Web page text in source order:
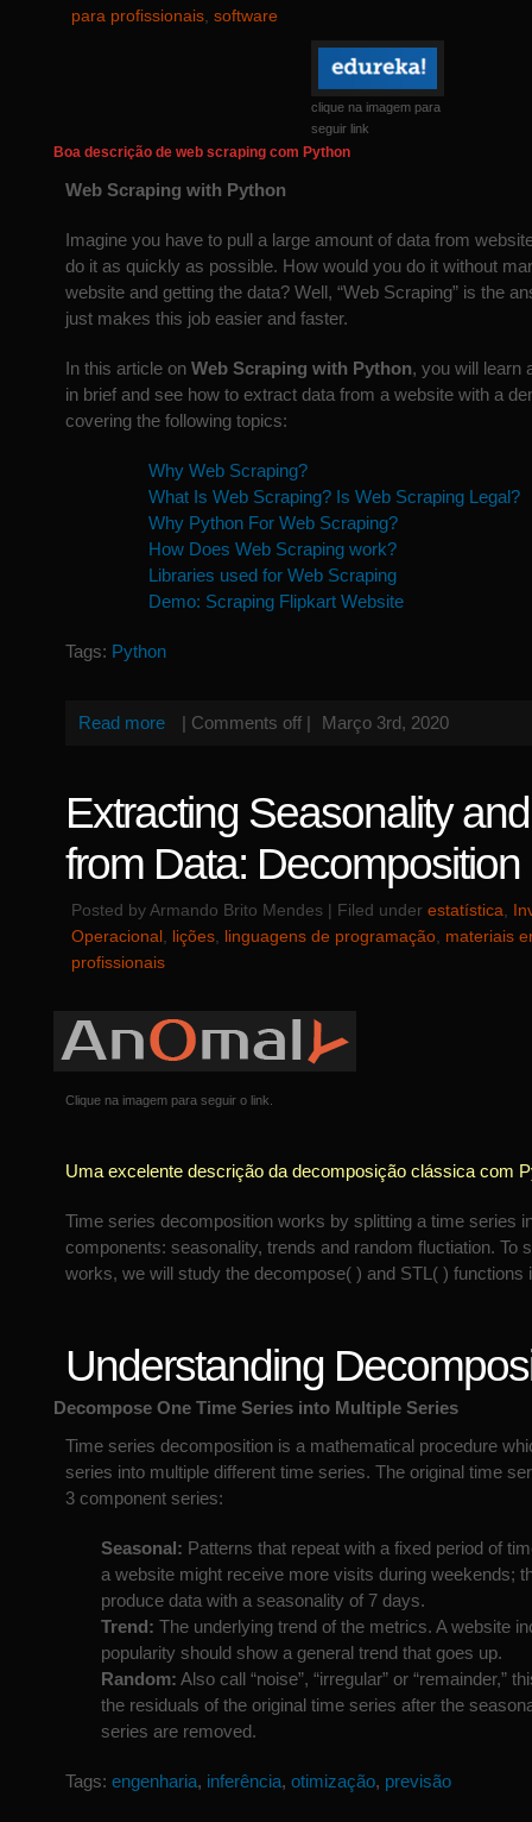
para profissionais software
clique na imagem para
seguir link
Boa descrição de web scraping com Python
Web Scraping with Python
Imagine you have to pull a large amount of data from
do it as quickly as possible. How would you do it without
website and getting the data? Well, “Web Scraping” is the
just makes this job easier and faster.
In this article on Web Scraping with Python, you will learn
in brief and see how to extract data from a website with a
covering the following topics:
Why Web Scraping?
What Is Web Scraping? Is Web Scraping Legal?
Why Python For Web Scraping?
How Does Web Scraping work?
Libraries used for Web Scraping
Demo: Scraping Flipkart Website
Tags: Python
Read more | Comments off | Março 3rd, 2020
Extracting Seasonality
from Data:
Posted by Armando Brito Mendes | Filed under estatística
Operacional lições linguagens de programação materiais
profissionais
Clique na imagem para seguir o link.
Uma excelente descrição da decomposição clássica com
Time series decomposition works by splitting a time series
components: seasonality, trends and random fluctiation. To
works, we will study the decompose( ) and STL( ) functions
Understanding
Decompose One Time Series into Multiple Series
Time series decomposition is a mathematical procedure
series into multiple different time series. The original time
3 component series:
Seasonal: Patterns that repeat with a fixed period of
a website might receive more visits during weekends;
produce data with a seasonality of 7 days.
Trend: The underlying trend of the metrics. A website
popularity should show a general trend that goes up.
Random: Also call “noise”, “irregular” or “remainder,”
the residuals of the original time series after the
series are removed.
Tags: engenharia, inferência, otimização, previsão